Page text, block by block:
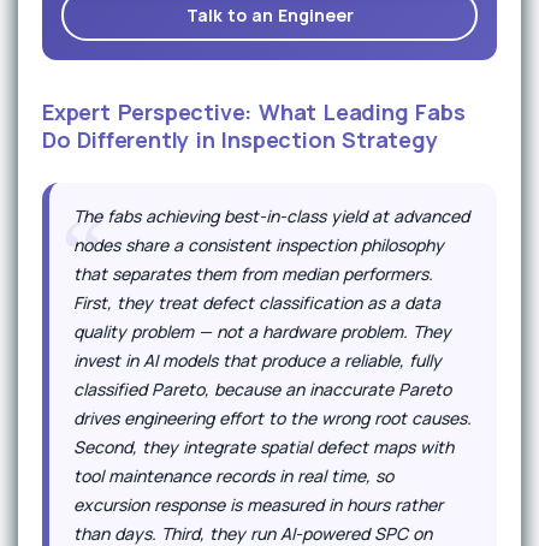
Talk to an Engineer
Expert Perspective: What Leading Fabs
Do Differently in Inspection Strategy
The fabs achieving best-in-class yield at advanced
nodes share a consistent inspection philosophy
that separates them from median performers.
First, they treat defect classification as a data
quality problem — not a hardware problem. They
invest in AI models that produce a reliable, fully
classified Pareto, because an inaccurate Pareto
drives engineering effort to the wrong root causes.
Second, they integrate spatial defect maps with
tool maintenance records in real time, so
excursion response is measured in hours rather
than days. Third, they run AI-powered SPC on